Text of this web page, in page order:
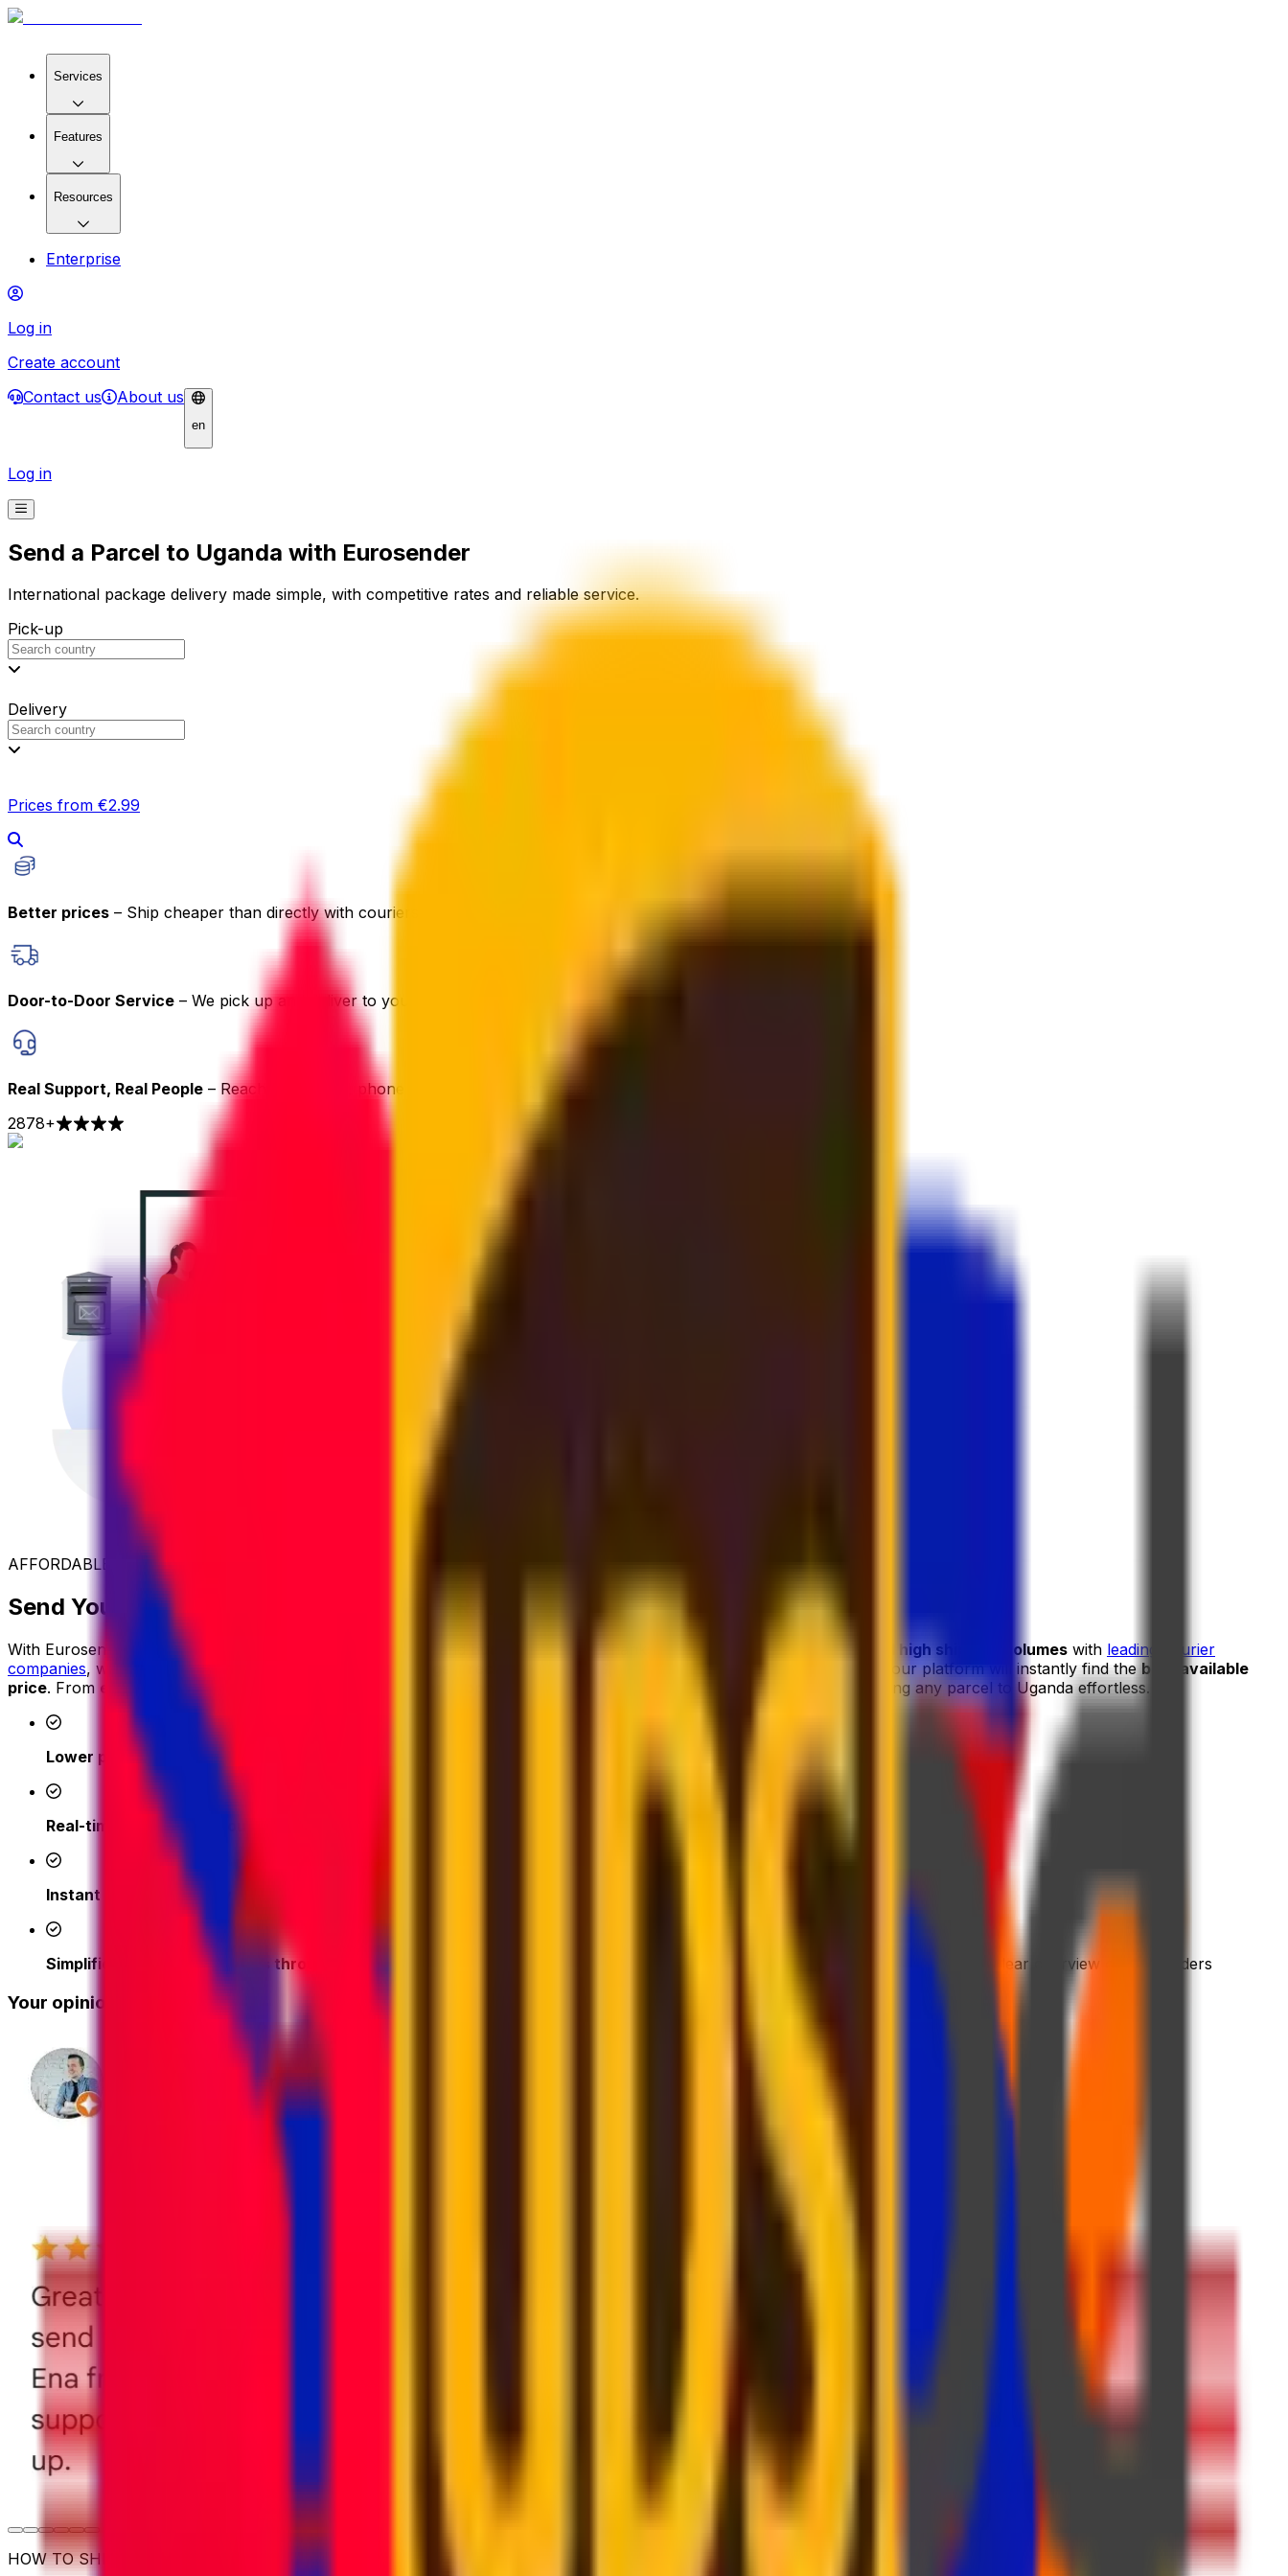
Services
Features
Resources
Enterprise
Log in
Create account
Contact us
About us
en
Log in
Send a Parcel to Uganda with Eurosender
International package delivery made simple, with competitive rates and reliable service.
Pick-up
Delivery
Prices from €2.99
Better prices – Ship cheaper than directly with couriers
Door-to-Door Service – We pick up and deliver to your doorstep
Real Support, Real People – Reach us by chat, phone or email, no login needed
2878+
AFFORDABLE INTERNATIONAL SHIPPING
Send Your Parcel to Uganda at the Best Rate
With Eurosender, international shipping is . Thanks to our strong partnerships and high shipping volumes with leading courier
companies, we secure exclusive rates and . Simply enter your shipment details, and our platform will instantly find the best available
price. From easy online booking , we make shipping any parcel to Uganda effortless.
Lower prices- access competitive shipping rates from trusted couriers
Real-time support from our logistics experts – we're here to assist and help you through the whole shipping process
Instant quotes and easy online booking done in a few clicks
Simplified tracking & updates through our platform – monitor all your shipments in one place with a personal dashboard with a clear overview of your orders
Your opinion matters
HOW TO SHIP